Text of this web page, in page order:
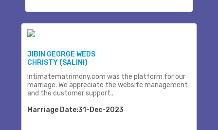
JIBIN GEORGE WEDS
CHRISTY (SALINI)
Intimatematrimony.com was the platform for our
marriage. We appreciate the website management
and the customer support..
Marriage Date:31-Dec-2023